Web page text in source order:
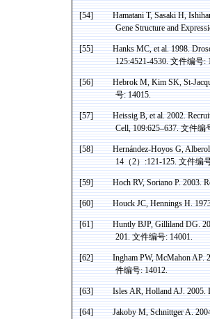
[54] HamataniT, Sasaki H,
Gene Structure and
[55] Hanks MC, et al. 1998.
125:4521-4530.文件编号:
[56] HebrokM, Kim SK, St-
号: 14015.
[57] HeissigB, et al. 2002.
Cell, 109:625–637.文件编
[58] Hernández-HoyosG,
14（2）:121-125.文件编
[59] HochRV,SorianoP. 2003.
[60] Houck JC,HenningsH.
[61] HuntlyBJP, Gilliland DG.
201.文件编号: 14001.
[62]
Ingham PW, McMahon AP.
件编号: 14012.
[63] Isles AR,HollandAJ. 2005.
[64] JakobyM,SchnittgerA.